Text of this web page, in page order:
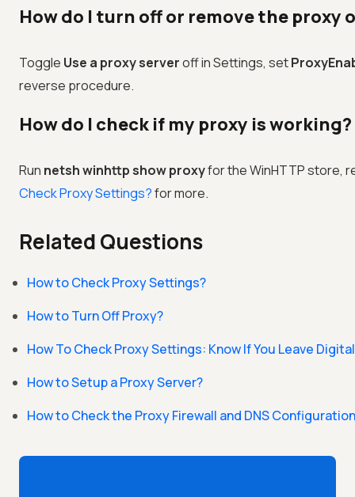
How do I turn off or remove the proxy
Toggle Use a proxy serveroff in Settings, set
reverse procedure.
How do I check if my proxy is working?
Run netsh winhttp show proxyfor the WinHTTP store,
Check Proxy Settings?for more.
Related Questions
How to Check Proxy Settings?
How to Turn Off Proxy?
How To Check Proxy Settings: Know If You Leave
How to Setup a Proxy Server?
How to Check the Proxy Firewall and DNS